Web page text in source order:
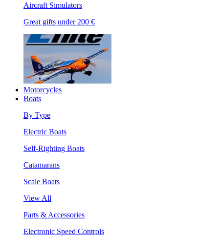
Aircraft Simulators
Great gifts under 200 €
Motorcycles
Boats
By Type
Electric Boats
Self-Righting Boats
Catamarans
Scale Boats
View All
Parts & Accessories
Electronic Speed Controls